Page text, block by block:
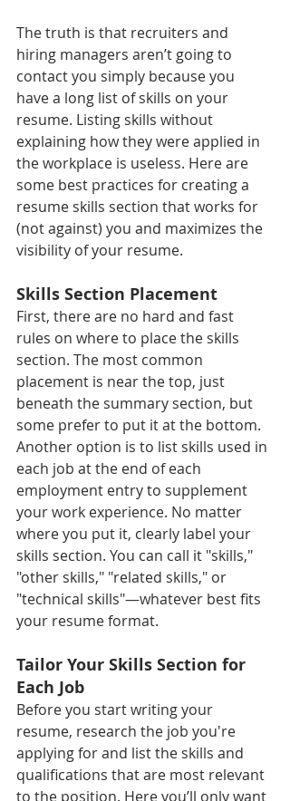
The truth is that recruiters and
hiring managers aren’t going to
contact you simply because you
have a long list of skills on your
resume. Listing skills without
explaining how they were applied in
the workplace is useless. Here are
some best practices for creating a
resume skills section that works for
(not against) you and maximizes the
visibility of your resume.
Skills Section Placement
First, there are no hard and fast
rules on where to place the skills
section. The most common
placement is near the top, just
beneath the summary section, but
some prefer to put it at the bottom.
Another option is to list skills used in
each job at the end of each
employment entry to supplement
your work experience. No matter
where you put it, clearly label your
skills section. You can call it "skills,"
"other skills," "related skills," or
"technical skills"—whatever best fits
your resume format.
Tailor Your Skills Section for
Each Job
Before you start writing your
resume, research the job you're
applying for and list the skills and
qualifications that are most relevant
to the position. Here you’ll only want